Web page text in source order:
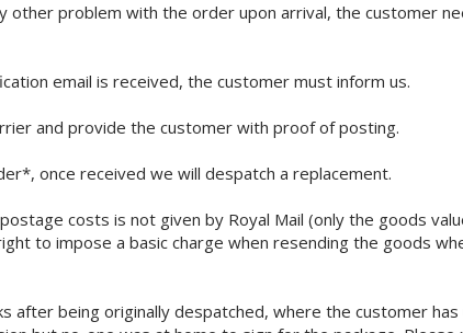
problem with the order upon arrival, the customer
email is received, the customer must inform us.
and provide the customer with proof of posting.
once received we will despatch a replacement.
costs is not given by Royal Mail (only the goods
to impose a basic charge when resending the goods
after being originally despatched, where the customer